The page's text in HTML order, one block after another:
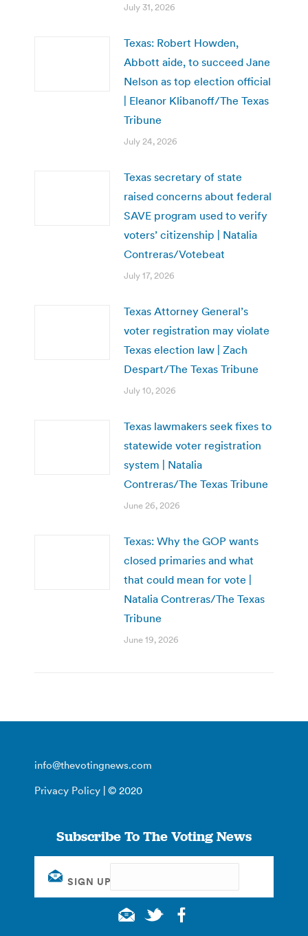
July 31, 2026
Texas: Robert Howden,
Abbott aide, to succeed Jane
Nelson as top election official
| Eleanor Klibanoff/The Texas
Tribune
July 24, 2026
Texas secretary of state
raised concerns about federal
SAVE program used to verify
voters’ citizenship | Natalia
Contreras/Votebeat
July 17, 2026
Texas Attorney General’s
voter registration may violate
Texas election law | Zach
Despart/The Texas Tribune
July 10, 2026
Texas lawmakers seek fixes to
statewide voter registration
system | Natalia
Contreras/The Texas Tribune
June 26, 2026
Texas: Why the GOP wants
closed primaries and what
that could mean for vote |
Natalia Contreras/The Texas
Tribune
June 19, 2026
info@thevotingnews.com
Privacy Policy | © 2020
Subscribe To The Voting News